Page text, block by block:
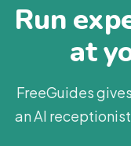
Run
at
FreeGuides
an AI